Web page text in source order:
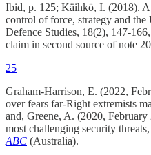
Ibid, p. 125; Käihkö, I. (2018).
control of force, strategy and
Defence Studies, 18(2), 147-
claim in second source of note
25
Graham-Harrison, E. (2022,
over fears far-Right extremists
and, Greene, A. (2020,
most challenging security
ABC (Australia).